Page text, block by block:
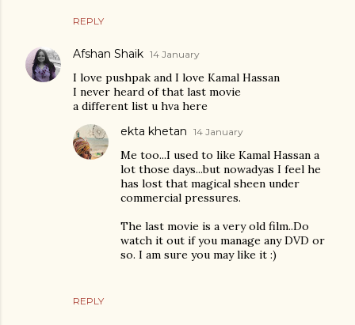
REPLY
Afshan Shaik 14 January
I love pushpak and I love Kamal Hassan
I never heard of that last movie
a different list u hva here
REPLY
ekta khetan 14 January
Me too...I used to like Kamal Hassan a
lot those days...but nowadyas I feel he
has lost that magical sheen under
commercial pressures.
The last movie is a very old film..Do
watch it out if you manage any DVD or
so. I am sure you may like it :)